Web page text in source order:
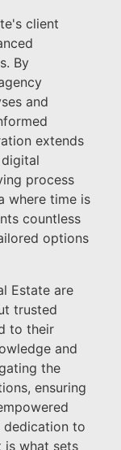
client
By
and
extends
process
where time is
countless
options
Estate are
trusted
to their
and
the
ensuring
dedication to
is what sets